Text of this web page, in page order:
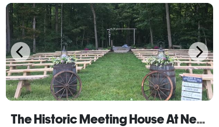
The Historic Meeting House At New Garden